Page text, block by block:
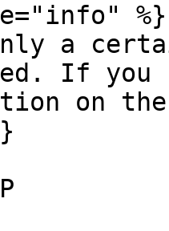
%}
a
If you
on